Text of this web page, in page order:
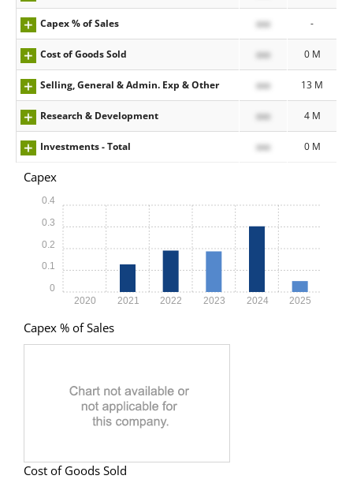
Capex % of Sales xxx -
Cost of Goods Sold xxx 0 M
Selling, General & Admin. Exp & Other xxx 13 M
Research & Development xxx 4 M
Investments - Total xxx 0 M
Capex
2020 2021 2022 2023 2024 2025
0
0.1
0.2
0.3
0.4
Capex % of Sales
Cost of Goods Sold